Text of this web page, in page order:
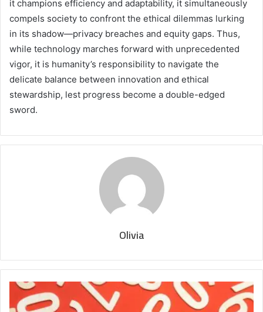
it champions efficiency and adaptability, it simultaneously
compels society to confront the ethical dilemmas lurking
in its shadow—privacy breaches and equity gaps. Thus,
while technology marches forward with unprecedented
vigor, it is humanity’s responsibility to navigate the
delicate balance between innovation and ethical
stewardship, lest progress become a double-edged
sword.
Olivia